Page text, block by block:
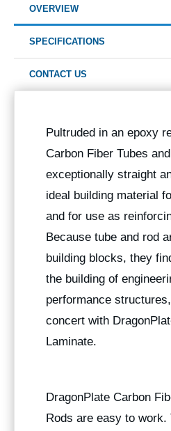
OVERVIEW
SPECIFICATIONS
CONTACT US
Pultruded in an epoxy
Carbon Fiber Tubes
exceptionally straight
ideal building material
and for use as
Because tube and rod
building blocks, they
the building of
performance
concert with
Laminate.
DragonPlate Carbon
Rods are easy to work.